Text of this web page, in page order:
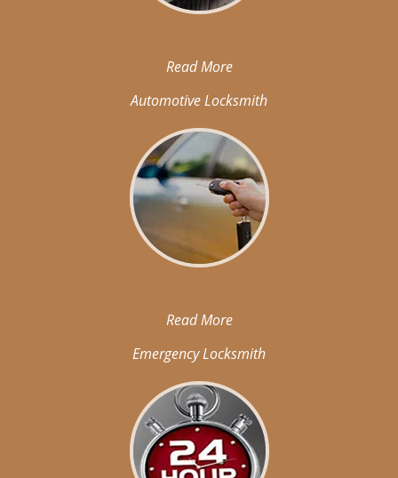
Read More
Automotive Locksmith
Read More
Emergency Locksmith